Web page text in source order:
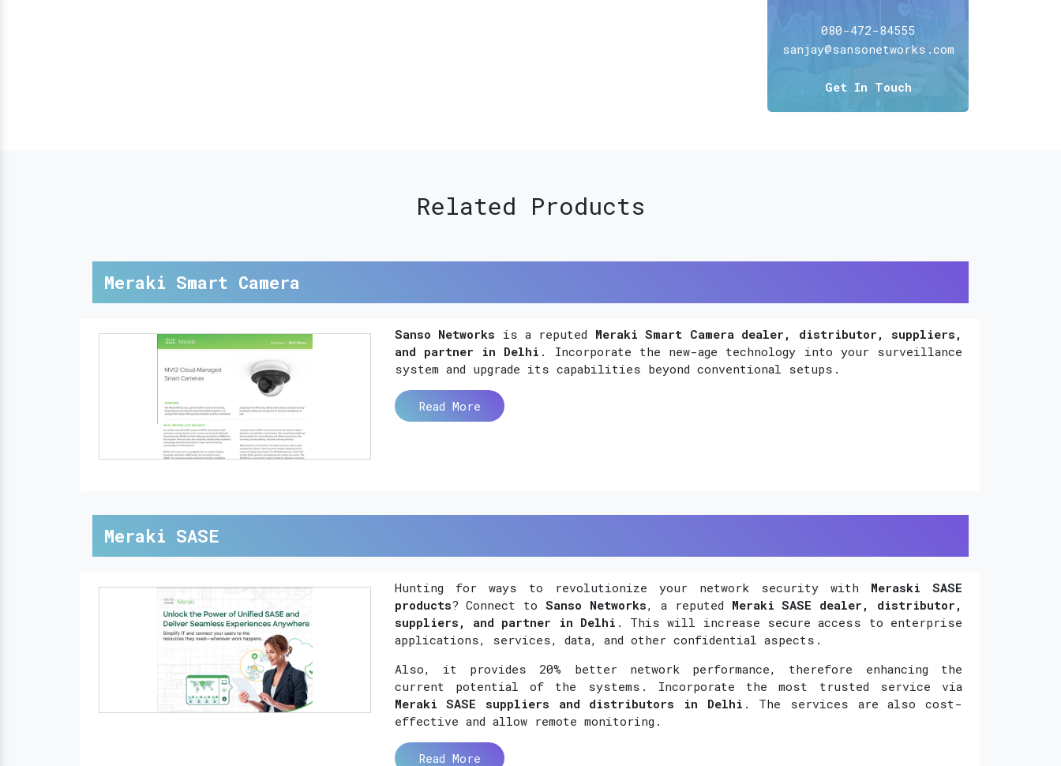
080-472-84555
sanjay@sansonetworks.com
Get In Touch
Related Products
Meraki Smart Camera
Sanso Networks is a reputed Meraki Smart Camera dealer, distributor, suppliers,
and partner in Delhi . Incorporate the new-age technology into your surveillance
system and upgrade its capabilities beyond conventional setups.
Read More
Meraki SASE
Hunting for ways to revolutionize your network security with Meraski SASE
products? Connect toSanso Networks, a reputed Meraki SASE dealer, distributor,
suppliers, and partner in Delhi . This will increase secure access to enterprise
applications, services, data, and other confidential aspects.
Also, it provides 20% better network performance, therefore enhancing the
current potential of the systems. Incorporate the most trusted service via
Meraki SASE suppliers and distributors in Delhi . The services are also cost-
effective and allow remote monitoring.
Read More